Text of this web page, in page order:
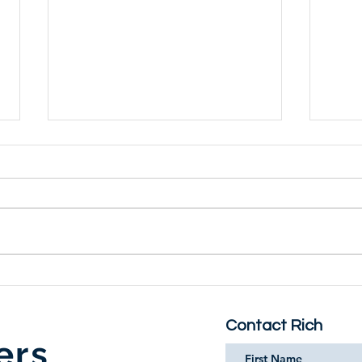
MIKE NICHOLS - A Life
When you pick up MIKE
one of the most deeply...
as a
Contact Rich